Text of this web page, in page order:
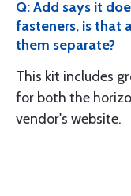
Q: Add says it
fasteners, is that
them separate?
This kit includes
for both the
vendor's website.